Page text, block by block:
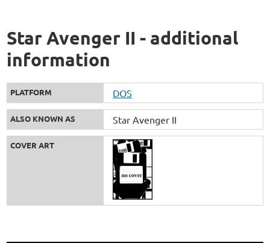
Star Avenger II - additional
information
PLATFORM DOS
ALSO KNOWN AS Star Avenger II
COVER ART